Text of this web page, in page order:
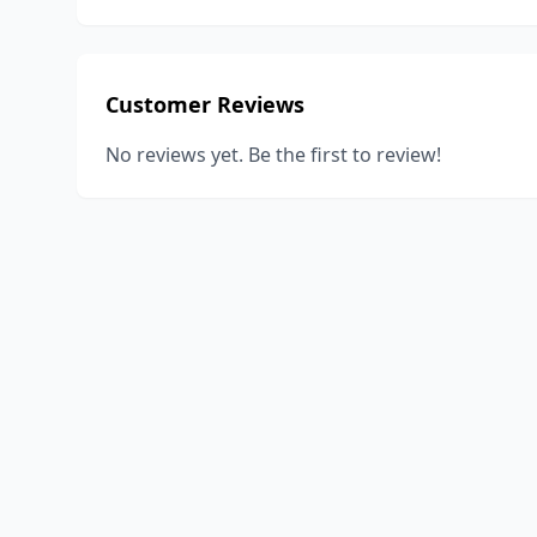
Customer Reviews
No reviews yet. Be the first to review!